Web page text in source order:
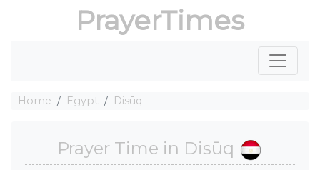
PrayerTimes
Home Egypt Disūq
Prayer Time in Disūq